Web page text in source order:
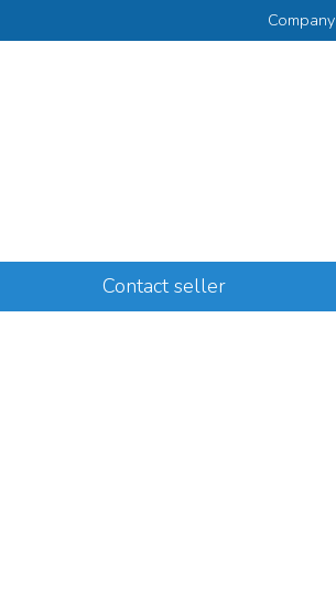
Company
Contact seller